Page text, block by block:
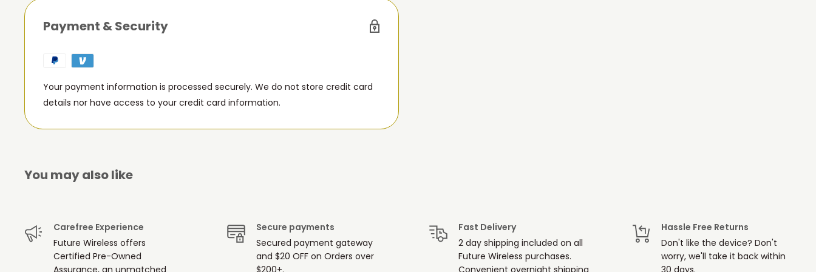
Payment & Security
Your payment information is processed securely. We do not store credit card
details nor have access to your credit card information.
You may also like
Carefree Experience
Future Wireless offers
Certified Pre-Owned
Assurance, an unmatched
Secure payments
Secured payment gateway
and $20 OFF on Orders over
$200+.
Fast Delivery
2 day shipping included on all
Future Wireless purchases.
Convenient overnight shipping
Hassle Free Returns
Don't like the device? Don't
worry, we'll take it back within
30 days.